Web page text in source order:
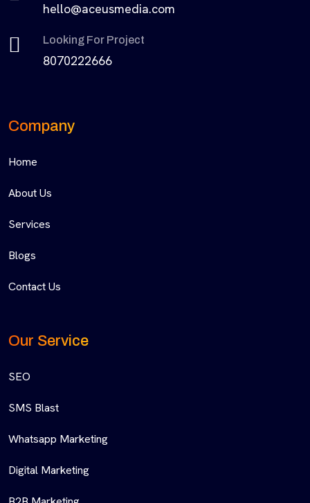
hello@aceusmedia.com
Looking For Project
8070222666
Company
Home
About Us
Services
Blogs
Contact Us
Our Service
SEO
SMS Blast
Whatsapp Marketing
Digital Marketing